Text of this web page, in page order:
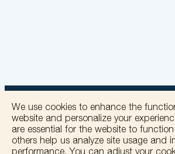
We use cookies to enhance the
website and personalize your
are essential for the website to
others help us analyze site usage and